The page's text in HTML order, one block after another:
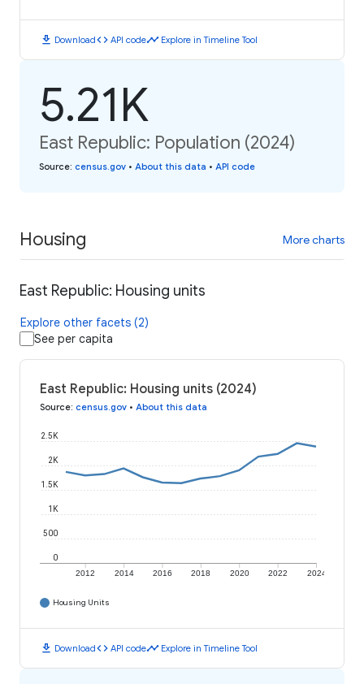
download Downloadcode API codetimeline Explore in Timeline Tool
5.21K
East Republic: Population (2024)
Source: census.gov • About this data • API code
Housing More charts
East Republic: Housing units
Explore other facets (2)
See per capita
East Republic: Housing units (2024)
Source: census.gov • About this data
2012 2014 2016 2018 2020 2022 2024
0
500
1K
1.5K
2K
2.5K
Housing Units
download Downloadcode API codetimeline Explore in Timeline Tool